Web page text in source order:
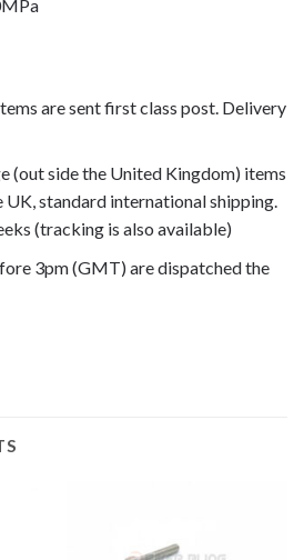
are sent first class post. Delivery
(out side the United Kingdom) items
UK, standard international shipping.
(tracking is also available)
3pm (GMT) are dispatched the